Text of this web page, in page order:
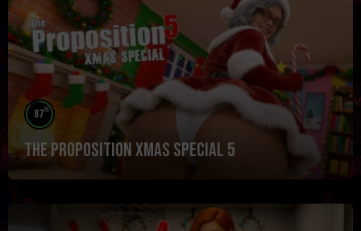
87%
The Proposition Xmas Special 5